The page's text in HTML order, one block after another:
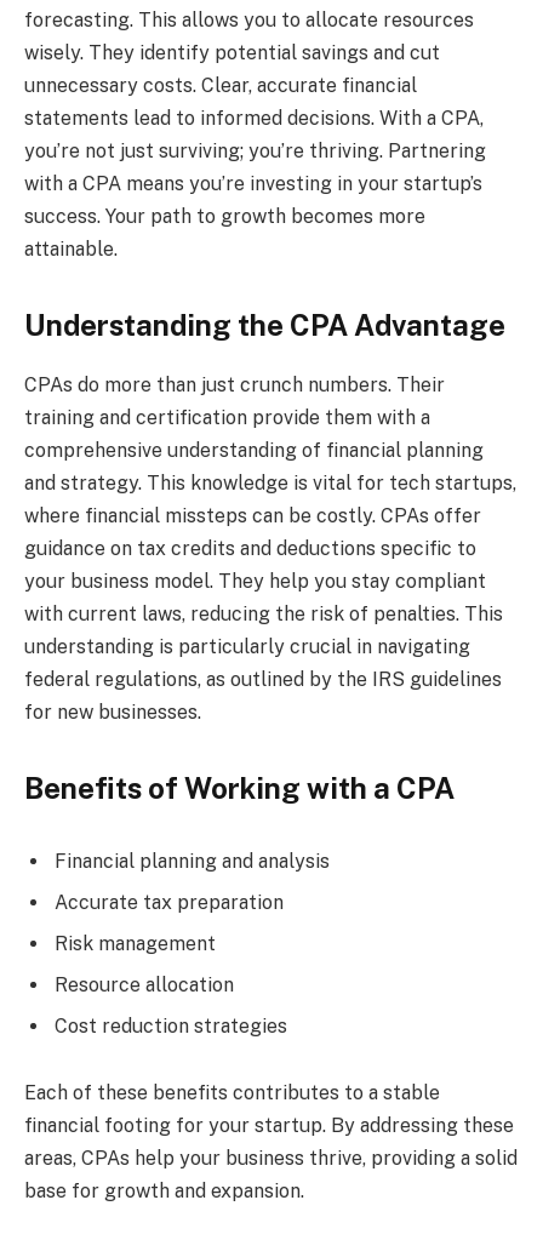
forecasting. This allows you to allocate resources
wisely. They identify potential savings and cut
unnecessary costs. Clear, accurate financial
statements lead to informed decisions. With a CPA,
you’re not just surviving; you’re thriving. Partnering
with a CPA means you’re investing in your startup’s
success. Your path to growth becomes more
attainable.
Understanding the CPA Advantage
CPAs do more than just crunch numbers. Their
training and certification provide them with a
comprehensive understanding of financial planning
and strategy. This knowledge is vital for tech startups,
where financial missteps can be costly. CPAs offer
guidance on tax credits and deductions specific to
your business model. They help you stay compliant
with current laws, reducing the risk of penalties. This
understanding is particularly crucial in navigating
federal regulations, as outlined by the IRS guidelines
for new businesses.
Benefits of Working with a CPA
Financial planning and analysis
Accurate tax preparation
Risk management
Resource allocation
Cost reduction strategies
Each of these benefits contributes to a stable
financial footing for your startup. By addressing these
areas, CPAs help your business thrive, providing a solid
base for growth and expansion.